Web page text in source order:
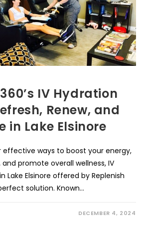
IV Hydration
Renew, and
in Lake Elsinore
effective ways to boost your energy,
promote overall wellness, IV
Lake Elsinore offered by Replenish
solution. Known…
DECEMBER 4, 2024